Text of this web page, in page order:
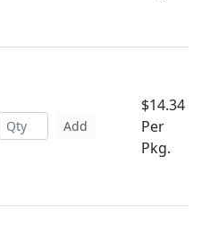
Add
$14.34
Per
Pkg.